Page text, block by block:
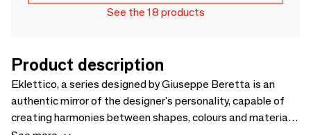
See the 18 products
Product description
Eklettico, a series designed by Giuseppe Beretta is an
authentic mirror of the designer's personality, capable of
creating harmonies between shapes, colours and materials.